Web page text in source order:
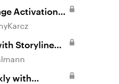
Activation
Storyline
with